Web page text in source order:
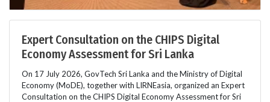
Expert Consultation on the CHIPS Digital
Economy Assessment for Sri Lanka
On 17 July 2026, GovTech Sri Lanka and the Ministry of Digital
Economy (MoDE), together with LIRNEasia, organized an Expert
Consultation on the CHIPS Digital Economy Assessment for Sri